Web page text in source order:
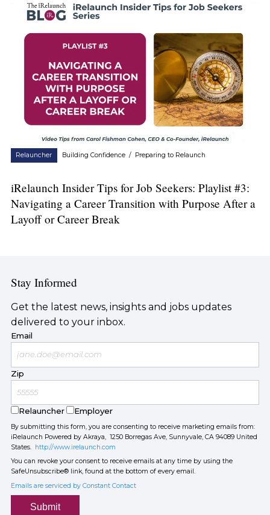
Relauncher Building Confidence / Preparing to Relaunch
iRelaunch Insider Tips for Job Seekers: Playlist #3:
Navigating a Career Transition with Purpose After a
Layoff or Career Break
Stay Informed
Get the latest news, insights and jobs updates
delivered to your inbox.
Email
Zip
Relauncher Employer
By submitting this form, you are consenting to receive marketing emails from:
iRelaunch Powered by Akraya, 1250 Borregas Ave, Sunnyvale, CA 94089 United
States. http://www.irelaunch.com
You can revoke your consent to receive emails at any time by using the
SafeUnsubscribe® link, found at the bottom of every email.
Emails are serviced by Constant Contact
Submit